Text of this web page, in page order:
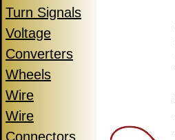
Turn Signals
Voltage
Converters
Wheels
Wire
Wire
Connectors